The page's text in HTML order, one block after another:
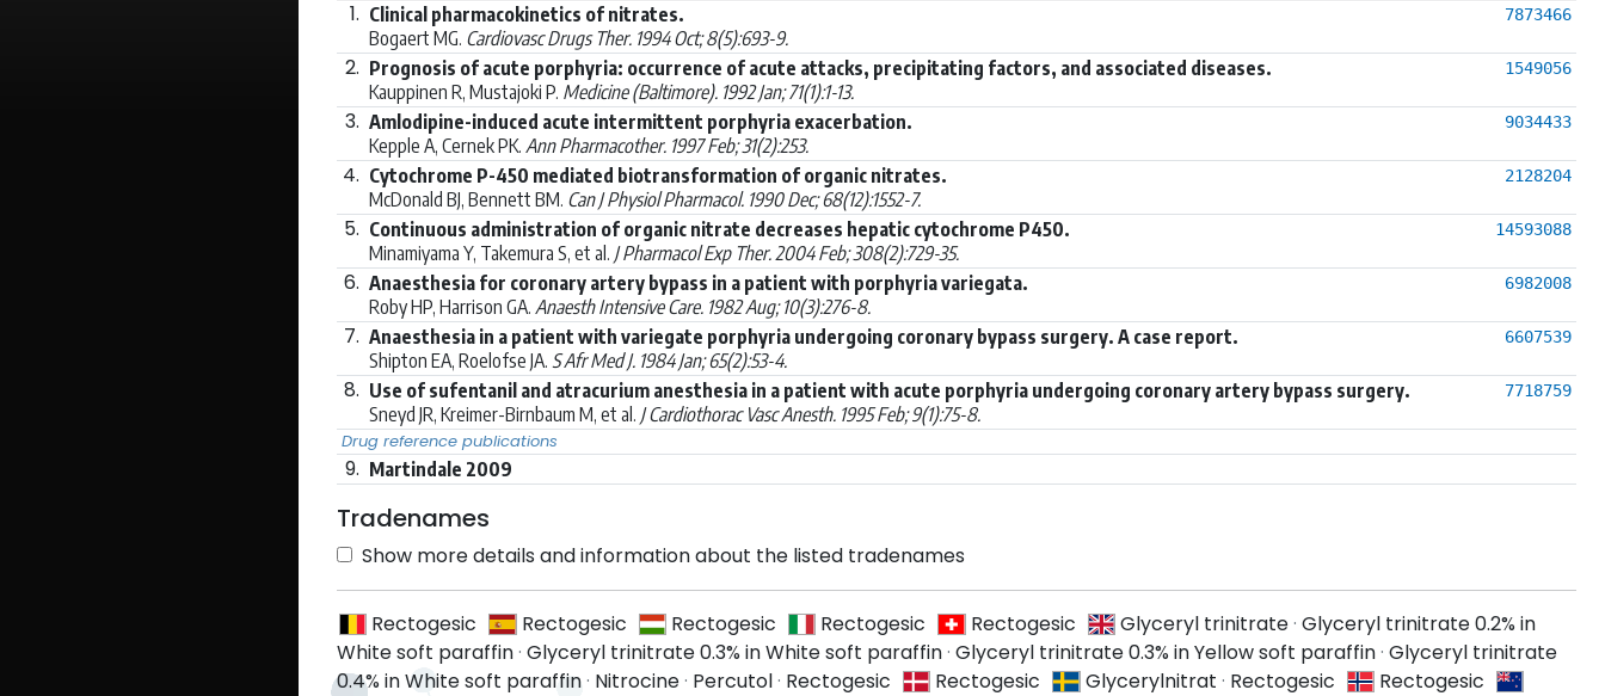
1. Clinical pharmacokinetics of nitrates.
Bogaert MG. Cardiovasc Drugs Ther. 1994 Oct; 8(5):693-9.
7873466
2. Prognosis of acute porphyria: occurrence of acute attacks, precipitating factors, and associated diseases.
Kauppinen R, Mustajoki P. Medicine (Baltimore). 1992 Jan; 71(1):1-13.
1549056
3. Amlodipine-induced acute intermittent porphyria exacerbation.
Kepple A, Cernek PK. Ann Pharmacother. 1997 Feb; 31(2):253.
9034433
4. Cytochrome P-450 mediated biotransformation of organic nitrates.
McDonald BJ, Bennett BM. Can J Physiol Pharmacol. 1990 Dec; 68(12):1552-7.
2128204
5. Continuous administration of organic nitrate decreases hepatic cytochrome P450.
Minamiyama Y, Takemura S, et al. J Pharmacol Exp Ther. 2004 Feb; 308(2):729-35.
14593088
6. Anaesthesia for coronary artery bypass in a patient with porphyria variegata.
Roby HP, Harrison GA. Anaesth Intensive Care. 1982 Aug; 10(3):276-8.
6982008
7. Anaesthesia in a patient with variegate porphyria undergoing coronary bypass surgery. A case report.
Shipton EA, Roelofse JA. S Afr Med J. 1984 Jan; 65(2):53-4.
6607539
8. Use of sufentanil and atracurium anesthesia in a patient with acute porphyria undergoing coronary artery bypass surgery.
Sneyd JR, Kreimer-Birnbaum M, et al. J Cardiothorac Vasc Anesth. 1995 Feb; 9(1):75-8.
7718759
Drug reference publications
9. Martindale 2009
Tradenames
Show more details and information about the listed tradenames
Rectogesic Rectogesic Rectogesic Rectogesic Rectogesic Glyceryl trinitrate· Glyceryl trinitrate 0.2% in
White soft paraffin· Glyceryl trinitrate 0.3% in White soft paraffin· Glyceryl trinitrate 0.3% in Yellow soft paraffin· Glyceryl trinitrate
0.4% in White soft paraffin· Nitrocine· Percutol· Rectogesic Rectogesic Glycerylnitrat · Rectogesic
Rectogesic